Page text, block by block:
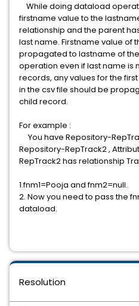
While doing dataload
firstname value to the
relationship and the parent
last name. Firstname value of
propagated to lastname of
operation even if last name is
records, any values for the
in the csv file should be
child record.
For example :
You have Repository-
Repository-RepTrack2 ,
RepTrack2 has relationship
1.fnm1=Pooja and fnm2=null.
2. Now you need to pass the
dataload.
Resolution